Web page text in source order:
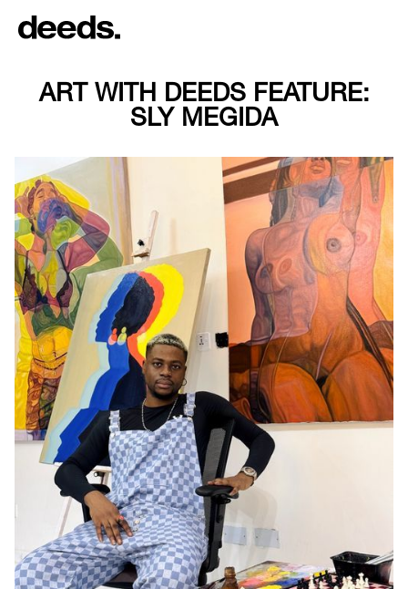
ART WITH DEEDS FEATURE:
SLY MEGIDA